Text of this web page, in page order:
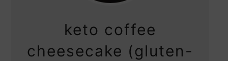
keto coffee
cheesecake (gluten-